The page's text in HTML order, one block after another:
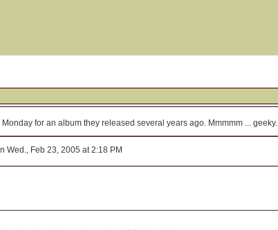
Monday for an album they released several years ago. Mmmmm ... geeky.
Wed., Feb 23, 2005 at 2:18 PM